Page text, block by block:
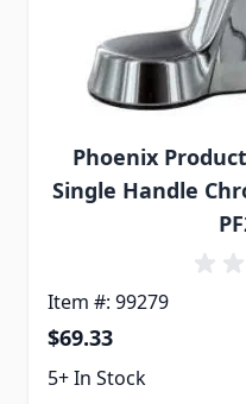
Phoenix
Single Handle
Item #: 99279
$69.33
5+ In Stock